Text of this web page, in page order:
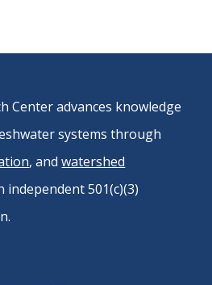
Center advances knowledge
systems through
, andwatershed
independent 501(c)(3)